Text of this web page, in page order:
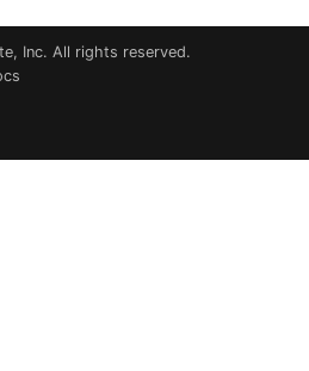
Inc. All rights reserved.